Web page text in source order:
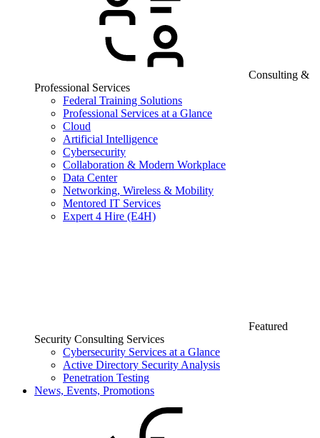
Consulting &
Professional Services
Federal Training Solutions
Professional Services at a Glance
Cloud
Artificial Intelligence
Cybersecurity
Collaboration & Modern Workplace
Data Center
Networking, Wireless & Mobility
Mentored IT Services
Expert 4 Hire (E4H)
Featured
Security Consulting Services
Cybersecurity Services at a Glance
Active Directory Security Analysis
Penetration Testing
News, Events, Promotions